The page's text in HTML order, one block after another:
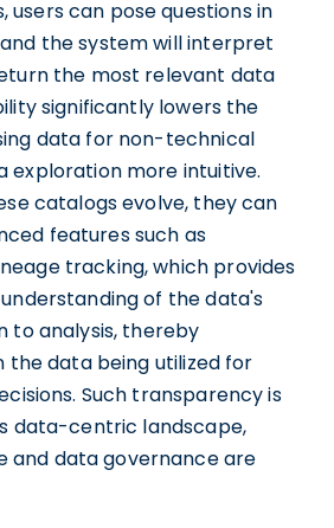
users can pose questions in
the system will interpret
the most relevant data
significantly lowers the
data for non-technical
exploration more intuitive.
catalogs evolve, they can
features such as
tracking, which provides
of the data's
to analysis, thereby
the data being utilized for
Such transparency is
data-centric landscape,
and data governance are